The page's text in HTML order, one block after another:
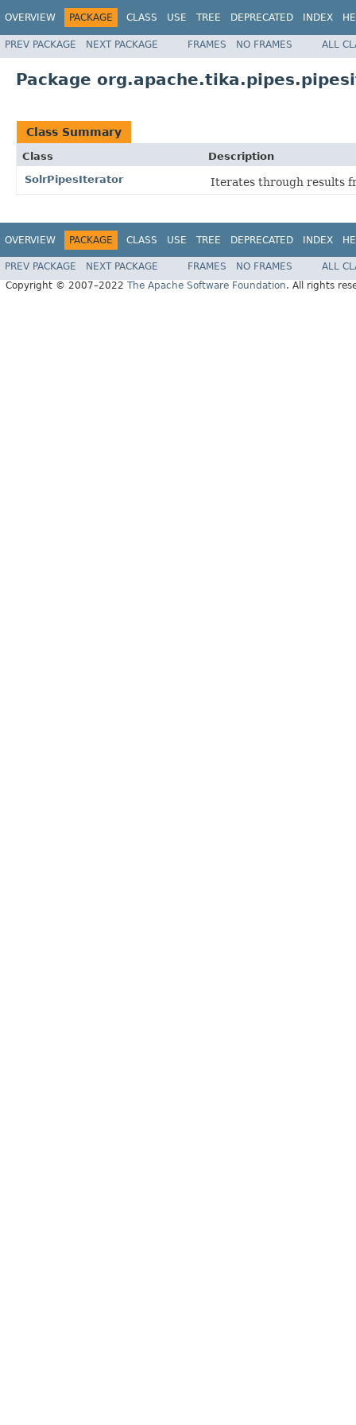
OVERVIEW PACKAGE CLASS USE TREE DEPRECATED INDEX
PREV PACKAGE NEXT PACKAGE FRAMES NO FRAMES ALL
Package
Class Summary
Class
Description
SolrPipesIterator
Iterates through results
OVERVIEW PACKAGE CLASS USE TREE DEPRECATED INDEX
PREV PACKAGE NEXT PACKAGE FRAMES NO FRAMES
ALL
Copyright © 2007–2022 The Apache Software Foundation. All rights